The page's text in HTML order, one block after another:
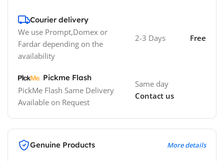
Courier delivery
We use Prompt,Domex or
Fardar depending on the
availability
2-3 Days Free
Pickme Flash
PickMe Flash Same Delivery
Available on Request
Same day
Contact us
Genuine Products More details